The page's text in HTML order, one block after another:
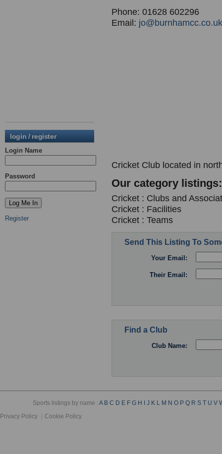
login / register
Login Name
Password
Register
Phone: 01628 602296
Email: jo@burnhamcc.co.uk
Cricket Club located in
Our category listings:
Cricket : Clubs and
Cricket : Facilities
Cricket : Teams
Send This Listing To
Your Email:
Their Email:
Find a Club
Club Name:
Sports listings by name :A B C D E F G H I J K L M N O P Q R S T U V
Privacy Policy
Cookie Policy